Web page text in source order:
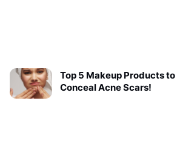
Top 5 Makeup Products to
Conceal Acne Scars!